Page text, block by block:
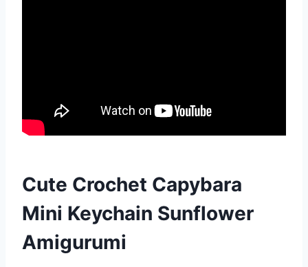
Cute Crochet Capybara
Mini Keychain Sunflower
Amigurumi